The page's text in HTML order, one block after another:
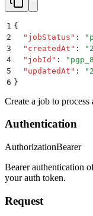
1 {
2
  "
jobStatus " : "
3
  "
createdAt " : "
4
  "
jobId " : "
5
  "
updatedAt " : "
6 }
Create a job to
Authentication
AuthorizationBearer
Bearer authentication
your auth token.
Request